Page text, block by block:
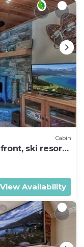
you can
Cabin
ski resorts
View Availability